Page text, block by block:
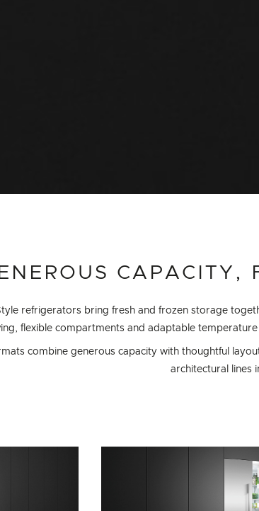
CAPACITY,
refrigerators bring fresh and frozen storage
flexible compartments and adaptable
combine generous capacity with thoughtful
architectural lines